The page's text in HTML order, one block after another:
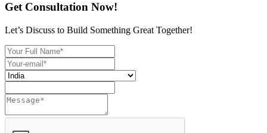
Get Consultation Now!
Let’s Discuss to Build Something Great Together!